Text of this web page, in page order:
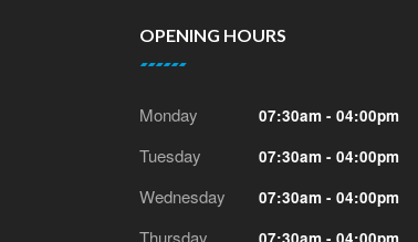
OPENING HOURS
Monday 07:30am - 04:00pm
Tuesday 07:30am - 04:00pm
Wednesday 07:30am - 04:00pm
Thursday